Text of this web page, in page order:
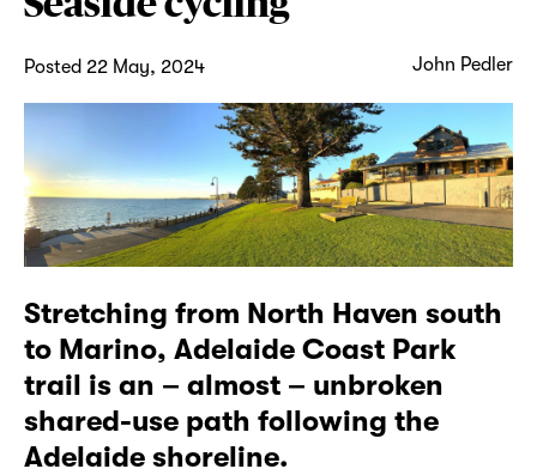
Posted 22 May, 2024 John Pedler
Stretching from North Haven south
to Marino, Adelaide Coast Park
trail is an – almost – unbroken
shared-use path following the
Adelaide shoreline.